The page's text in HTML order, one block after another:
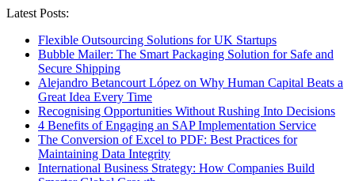
Latest Posts:
Flexible Outsourcing Solutions for UK Startups
Bubble Mailer: The Smart Packaging Solution for Safe and
Secure Shipping
Alejandro Betancourt López on Why Human Capital Beats a
Great Idea Every Time
Recognising Opportunities Without Rushing Into Decisions
4 Benefits of Engaging an SAP Implementation Service
The Conversion of Excel to PDF: Best Practices for
Maintaining Data Integrity
International Business Strategy: How Companies Build